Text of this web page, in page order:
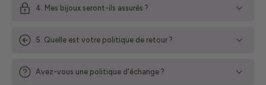
4. Mes bijoux seront-ils assurés ?
5. Quelle est votre politique de retour ?
Avez-vous une politique d'échange ?